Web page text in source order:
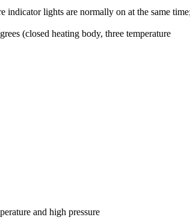
indicator lights are normally on at the same
(closed heating body, three temperature
and high pressure